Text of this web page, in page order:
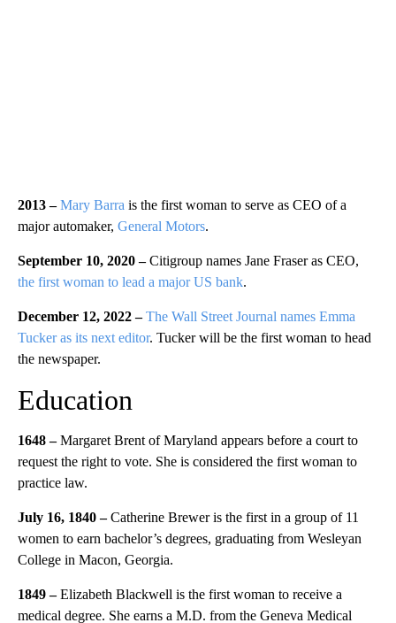
2013 – Mary Barra is the first woman to serve as CEO of a
major automaker, General Motors.
September 10, 2020 –Citigroup names Jane Fraser as CEO,
the first woman to lead a major US bank.
December 12, 2022 –The Wall Street Journal names Emma
Tucker as its next editor. Tucker will be the first woman to head
the newspaper.
Education
1648 –Margaret Brent of Maryland appears before a court to
request the right to vote. She is considered the first woman to
practice law.
July 16, 1840 –Catherine Brewer is the first in a group of 11
women to earn bachelor’s degrees, graduating from Wesleyan
College in Macon, Georgia.
1849 –Elizabeth Blackwell is the first woman to receive a
medical degree. She earns a M.D. from the Geneva Medical